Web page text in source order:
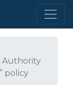
Authority
policy